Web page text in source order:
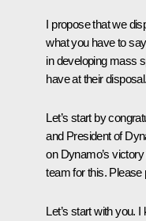
I propose that we
what you have to
in developing mass
have at their disposal.
Let’s start by
and President of
on Dynamo’s
team for this.
Let’s start with you.